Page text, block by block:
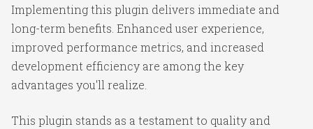
Implementing this plugin delivers immediate and
long-term benefits. Enhanced user experience,
improved performance metrics, and increased
development efficiency are among the key
advantages you'll realize.
This plugin stands as a testament to quality and